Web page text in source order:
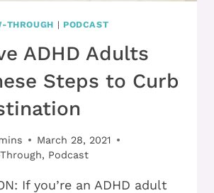
THROUGH | PODCAST
ADHD Adults
Steps to Curb
March 28, 2021
, Podcast
If you’re an ADHD adult